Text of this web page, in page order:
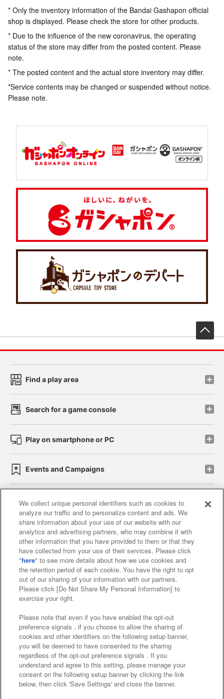
* Only the inventory information of the Bandai Gashapon official
shop is displayed. Please check the store for other products.
* Due to the influence of the new coronavirus, the operating
status of the store may differ from the posted content. Please
note.
* The posted content and the actual store inventory may differ.
*Service contents may be changed or suspended without notice.
Please note.
Find a play area
Search for a game console
Play on smartphone or PC
Events and Campaigns
Affiliate Sustainability site policy privacy policy
Web accessibility policy and verification results
Together with our business partners
About the provision of food
Customer Harassment Response Policy
Frequently Asked Questions / Inquiries
©Bandai Namco Amusement Inc.
We collect unique personal identifiers such as cookies to
analyze our traffic and to personalize content and ads. We
share information about your use of our website with our
analytics and advertising partners, who may combine it with
other information that you have provided to them or that they
have collected from your use of their services. Please click
"here" to see more details about how we use cookies and
the retention period of each cookie. You have the right to opt
out of our sharing of your information with our partners.
Please click [Do Not Share My Personal Information] to
exercise your right.
Please note that even if you have enabled the opt-out
preference signals , if you choose to allow the sharing of
cookies and other identifiers on the following setup banner,
you will be deemed to have consented to the sharing
regardless of the opt-out preference signals . If you
understand and agree to this setting, please manage your
consent on the following setup banner by clicking the link
below, then click 'Save Settings' and close the banner.